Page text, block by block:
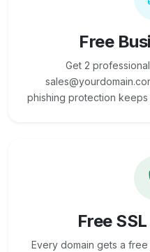
Free
Get 2
phishing protection
Free
Every domain gets a